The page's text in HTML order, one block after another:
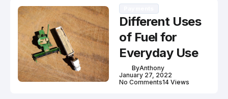
Different Uses
of Fuel for
Everyday Use
ByAnthony
January 27, 2022
No Comments14 Views